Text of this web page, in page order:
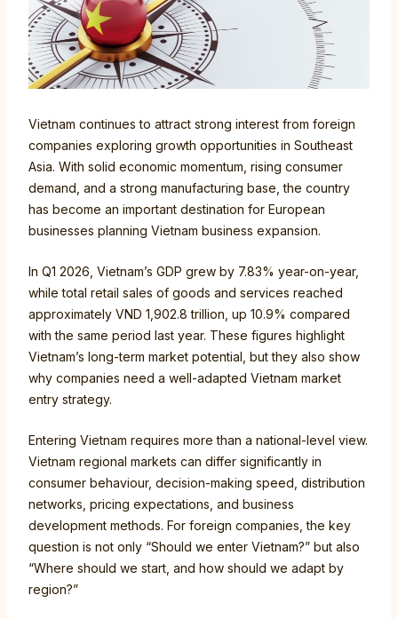
Vietnam continues to attract strong interest from foreign
companies exploring growth opportunities in Southeast
Asia. With solid economic momentum, rising consumer
demand, and a strong manufacturing base, the country
has become an important destination for European
businesses planning Vietnam business expansion.
In Q1 2026, Vietnam’s GDP grew by 7.83% year-on-year,
while total retail sales of goods and services reached
approximately VND 1,902.8 trillion, up 10.9% compared
with the same period last year. These figures highlight
Vietnam’s long-term market potential, but they also show
why companies need a well-adapted Vietnam market
entry strategy.
Entering Vietnam requires more than a national-level view.
Vietnam regional markets can differ significantly in
consumer behaviour, decision-making speed, distribution
networks, pricing expectations, and business
development methods. For foreign companies, the key
question is not only “Should we enter Vietnam?” but also
“Where should we start, and how should we adapt by
region?”